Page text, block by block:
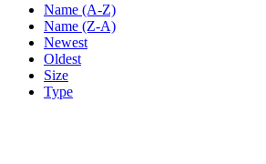
Name (A-Z)
Name (Z-A)
Newest
Oldest
Size
Type